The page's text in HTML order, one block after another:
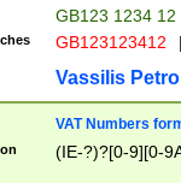
GB123 1234 12
GB123123412
Vassilis
VAT Numbers
(IE-?)?[0-9][0-